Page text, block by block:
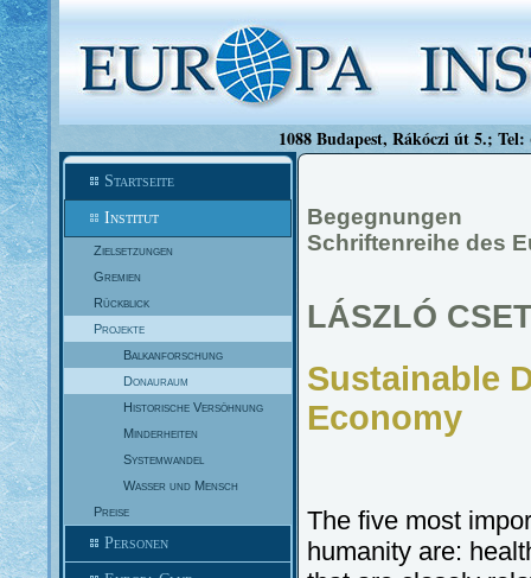
1088 Budapest, Rákóczi út 5.;
Startseite
Institut
Zielsetzungen
Gremien
Rückblick
Projekte
Balkanforschung
Donauraum
Historische Versöhnung
Minderheiten
Systemwandel
Wasser und Mensch
Preise
Personen
Begegnungen
Schriftenreihe des
LÁSZLÓ
Sustainable
Economy
The five most
humanity are: